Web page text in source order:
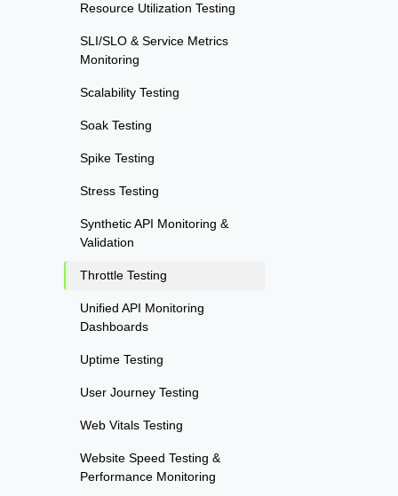
Resource Utilization Testing
SLI/SLO & Service Metrics
Monitoring
Scalability Testing
Soak Testing
Spike Testing
Stress Testing
Synthetic API Monitoring &
Validation
Throttle Testing
Unified API Monitoring
Dashboards
Uptime Testing
User Journey Testing
Web Vitals Testing
Website Speed Testing &
Performance Monitoring